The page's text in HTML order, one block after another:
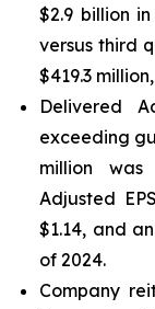
$2.9 billion
versus third
$419.3
Delivered
exceeding
million
Adjusted
$1.14, and
of 2024.
Company